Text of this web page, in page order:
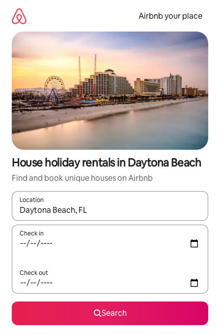
content
Airbnb your place
House holiday rentals in Daytona Beach
Find and book unique houses on Airbnb
Location
When results are available, navigate with the up and down
Check in
Check out
Search